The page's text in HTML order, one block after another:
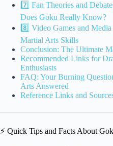
7️⃣ Fan Theories and
Does Goku Really Know?
8️⃣ Video Games and
Martial Arts Skills
Conclusion: The Ultimate
Recommended Links for
Enthusiasts
FAQ: Your Burning
Arts Answered
Reference Links and
⚡️ Quick Tips and Facts About